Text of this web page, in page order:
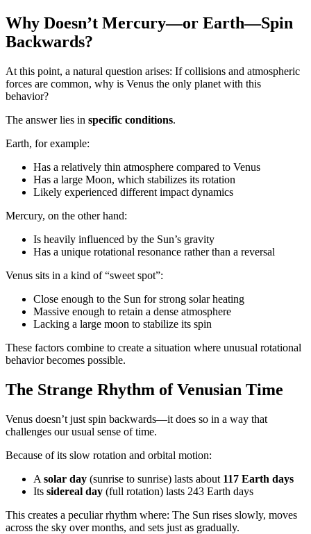
Why Doesn’t Mercury—or Earth—Spin
Backwards?
At this point, a natural question arises: If collisions and atmospheric
forces are common, why is Venus the only planet with this
behavior?
The answer lies in specific conditions.
Earth, for example:
Has a relatively thin atmosphere compared to Venus
Has a large Moon, which stabilizes its rotation
Likely experienced different impact dynamics
Mercury, on the other hand:
Is heavily influenced by the Sun’s gravity
Has a unique rotational resonance rather than a reversal
Venus sits in a kind of “sweet spot”:
Close enough to the Sun for strong solar heating
Massive enough to retain a dense atmosphere
Lacking a large moon to stabilize its spin
These factors combine to create a situation where unusual rotational
behavior becomes possible.
The Strange Rhythm of Venusian Time
Venus doesn’t just spin backwards—it does so in a way that
challenges our usual sense of time.
Because of its slow rotation and orbital motion:
A solar day (sunrise to sunrise) lasts about 117 Earth days
Its sidereal day (full rotation) lasts 243 Earth days
This creates a peculiar rhythm where: The Sun rises slowly, moves
across the sky over months, and sets just as gradually.